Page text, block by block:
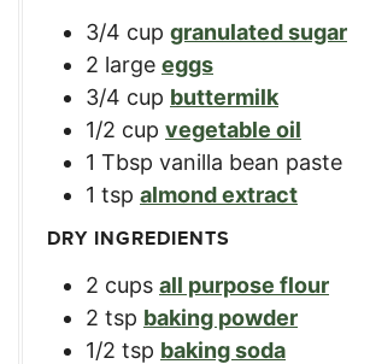
3/4 cup granulated sugar
2 large eggs
3/4 cup buttermilk
1/2 cup vegetable oil
1 Tbsp vanilla bean paste
1 tsp almond extract
DRY INGREDIENTS
2 cups all purpose flour
2 tsp baking powder
1/2 tsp baking soda